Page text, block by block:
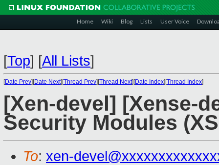
Home Wiki Blog Lists User Voice
[Top] [All Lists]
[Date Prev][Date Next][Thread Prev][Thread Next][Date Index][Thread Index]
[Xen-devel] [Xense-
Security Modules
To: xen-